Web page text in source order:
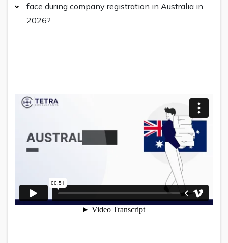
face during company registration in Australia in
2026?